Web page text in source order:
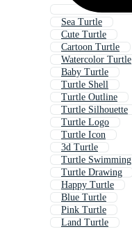
Sea Turtle
Cute Turtle
Cartoon Turtle
Watercolor Turtle
Baby Turtle
Turtle Shell
Turtle Outline
Turtle Silhouette
Turtle Logo
Turtle Icon
3d Turtle
Turtle Swimming
Turtle Drawing
Happy Turtle
Blue Turtle
Pink Turtle
Land Turtle